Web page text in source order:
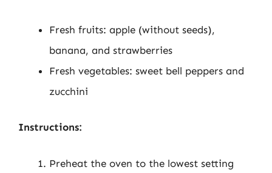
Fresh fruits: apple (without seeds),
banana, and strawberries
Fresh vegetables: sweet bell peppers and
zucchini
Instructions:
Preheat the oven to the lowest setting